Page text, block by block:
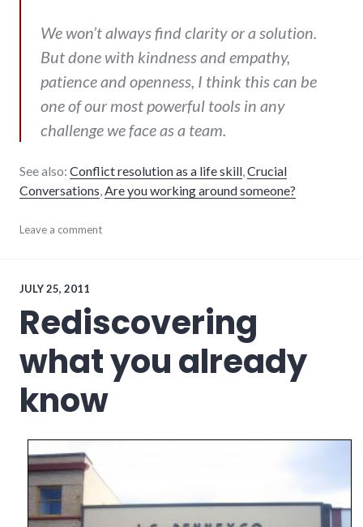
We won’t always find clarity or a solution.
But done with kindness and empathy,
patience and openness, I think this can be
one of our most powerful tools in any
challenge we face as a team.
See also: Conflict resolution as a life skill,Crucial
Conversations,Are you working around someone?
Automattic,
culture,
teamwork
Leave a comment
JULY 25, 2011
Rediscovering
what you already
know